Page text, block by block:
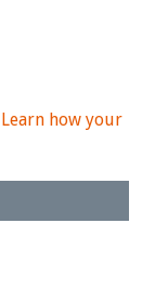
Learn how your